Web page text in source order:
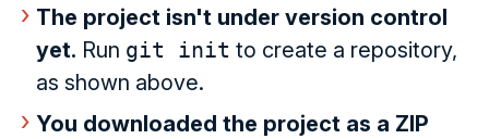
The project isn't under version control
yet. Run git init to create a repository,
as shown above.
You downloaded the project as a ZIP